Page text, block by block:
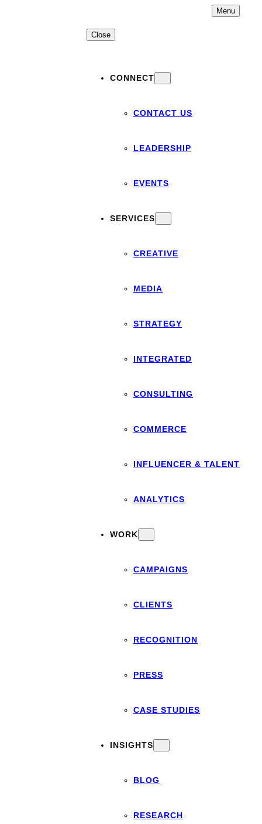
Menu
Close
CONNECT
CONTACT US
LEADERSHIP
EVENTS
SERVICES
CREATIVE
MEDIA
STRATEGY
INTEGRATED
CONSULTING
COMMERCE
INFLUENCER & TALENT
ANALYTICS
WORK
CAMPAIGNS
CLIENTS
RECOGNITION
PRESS
CASE STUDIES
INSIGHTS
BLOG
RESEARCH